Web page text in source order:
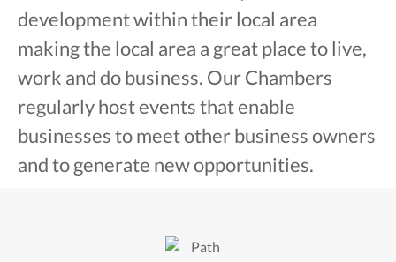
development within their local area
making the local area a great place to live,
work and do business. Our Chambers
regularly host events that enable
businesses to meet other business owners
and to generate new opportunities.